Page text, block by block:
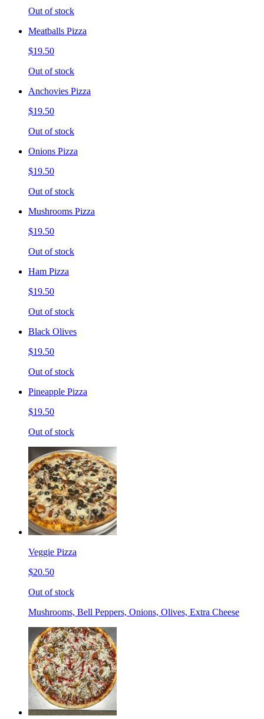
Out of stock
Meatballs Pizza
$19.50
Out of stock
Anchovies Pizza
$19.50
Out of stock
Onions Pizza
$19.50
Out of stock
Mushrooms Pizza
$19.50
Out of stock
Ham Pizza
$19.50
Out of stock
Black Olives
$19.50
Out of stock
Pineapple Pizza
$19.50
Out of stock
Veggie Pizza
$20.50
Out of stock
Mushrooms, Bell Peppers, Onions, Olives, Extra Cheese